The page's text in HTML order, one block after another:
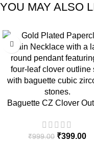
YOU MAY ALSO
-60%
Baguette CZ Clover
Necklace
₹999.00 ₹399.00